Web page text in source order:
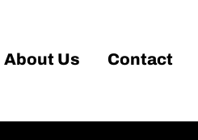
About Us Contact